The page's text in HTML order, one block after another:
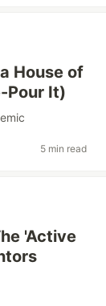
House of
Pour It)
5 min read
'Active